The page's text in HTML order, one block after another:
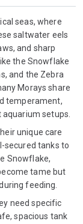
seas, where
saltwater eels
and sharp
the Snowflake
and the Zebra
Morays share
temperament,
setups.
unique care
secured tanks to
Snowflake,
tame but
feeding.
need specific
spacious tank